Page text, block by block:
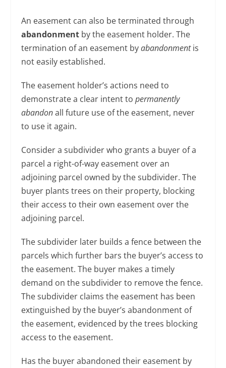
An easement can also be terminated through
abandonment by the easement holder. The
termination of an easement byabandonmentis
not easily established.
The easement holder’s actions need to
demonstrate a clear intent topermanently
abandonall future use of the easement, never
to use it again.
Consider a subdivider who grants a buyer of a
parcel a right-of-way easement over an
adjoining parcel owned by the subdivider. The
buyer plants trees on their property, blocking
their access to their own easement over the
adjoining parcel.
The subdivider later builds a fence between the
parcels which further bars the buyer’s access to
the easement. The buyer makes a timely
demand on the subdivider to remove the fence.
The subdivider claims the easement has been
extinguished by the buyer’s abandonment of
the easement, evidenced by the trees blocking
access to the easement.
Has the buyer abandoned their easement by